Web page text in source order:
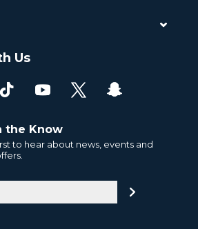
Us
the Know
to hear about news, events and